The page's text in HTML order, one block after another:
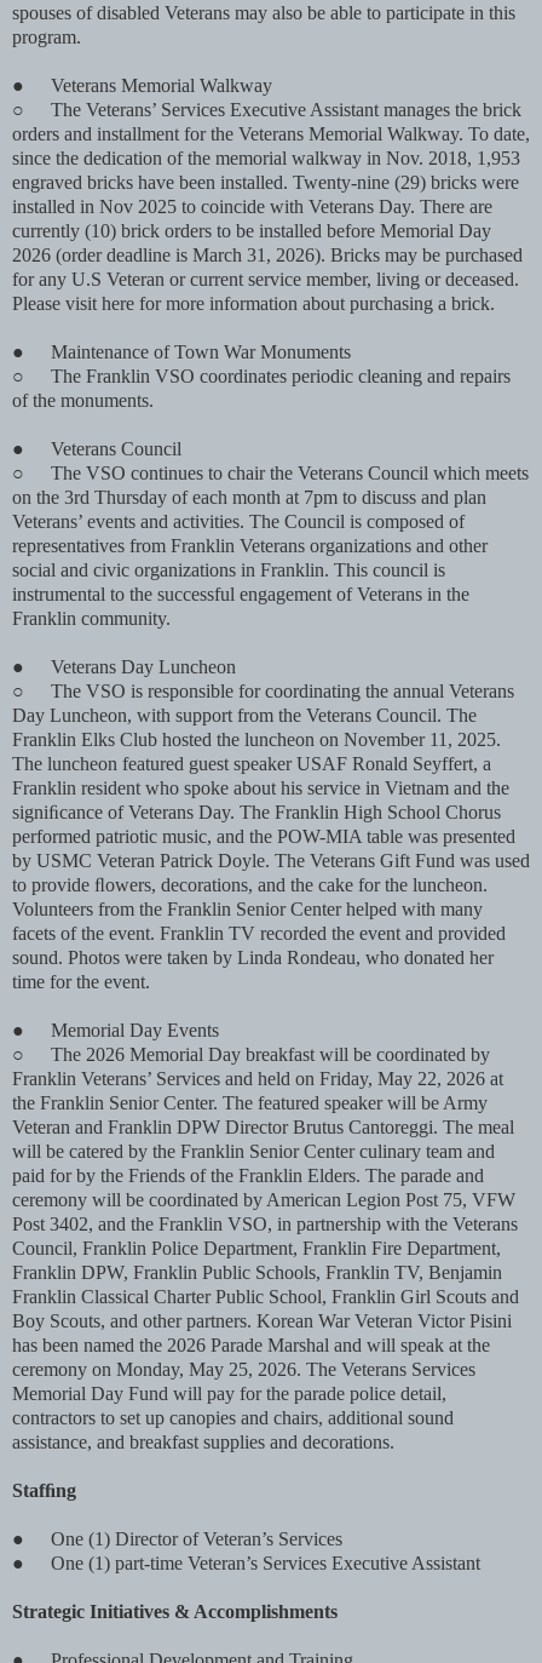
spouses of disabled Veterans may also be able to participate in this
program.
●
Veterans Memorial Walkway
○
The Veterans’ Services Executive Assistant manages the brick
orders and installment for the Veterans Memorial Walkway. To date,
since the dedication of the memorial walkway in Nov. 2018, 1,953
engraved bricks have been installed. Twenty-nine (29) bricks were
installed in Nov 2025 to coincide with Veterans Day. There are
currently (10) brick orders to be installed before Memorial Day
2026 (order deadline is March 31, 2026). Bricks may be purchased
for any U.S Veteran or current service member, living or deceased.
Please visit here for more information about purchasing a brick.
●
Maintenance of Town War Monuments
○
The Franklin VSO coordinates periodic cleaning and repairs
of the monuments.
●
Veterans Council
○
The VSO continues to chair the Veterans Council which meets
on the 3rd Thursday of each month at 7pm to discuss and plan
Veterans’ events and activities. The Council is composed of
representatives from Franklin Veterans organizations and other
social and civic organizations in Franklin. This council is
instrumental to the successful engagement of Veterans in the
Franklin community.
●
Veterans Day Luncheon
○
The VSO is responsible for coordinating the annual Veterans
Day Luncheon, with support from the Veterans Council. The
Franklin Elks Club hosted the luncheon on November 11, 2025.
The luncheon featured guest speaker USAF Ronald Seyffert, a
Franklin resident who spoke about his service in Vietnam and the
signiﬁcance of Veterans Day. The Franklin High School Chorus
performed patriotic music, and the POW-MIA table was presented
by USMC Veteran Patrick Doyle. The Veterans Gift Fund was used
to provide ﬂowers, decorations, and the cake for the luncheon.
Volunteers from the Franklin Senior Center helped with many
facets of the event. Franklin TV recorded the event and provided
sound. Photos were taken by Linda Rondeau, who donated her
time for the event.
●
Memorial Day Events
○
The 2026 Memorial Day breakfast will be coordinated by
Franklin Veterans’ Services and held on Friday, May 22, 2026 at
the Franklin Senior Center. The featured speaker will be Army
Veteran and Franklin DPW Director Brutus Cantoreggi. The meal
will be catered by the Franklin Senior Center culinary team and
paid for by the Friends of the Franklin Elders. The parade and
ceremony will be coordinated by American Legion Post 75, VFW
Post 3402, and the Franklin VSO, in partnership with the Veterans
Council, Franklin Police Department, Franklin Fire Department,
Franklin DPW, Franklin Public Schools, Franklin TV, Benjamin
Franklin Classical Charter Public School, Franklin Girl Scouts and
Boy Scouts, and other partners. Korean War Veteran Victor Pisini
has been named the 2026 Parade Marshal and will speak at the
ceremony on Monday, May 25, 2026. The Veterans Services
Memorial Day Fund will pay for the parade police detail,
contractors to set up canopies and chairs, additional sound
assistance, and breakfast supplies and decorations.
Stafﬁng
●
One (1) Director of Veteran’s Services
●
One (1) part-time Veteran’s Services Executive Assistant
Strategic Initiatives & Accomplishments